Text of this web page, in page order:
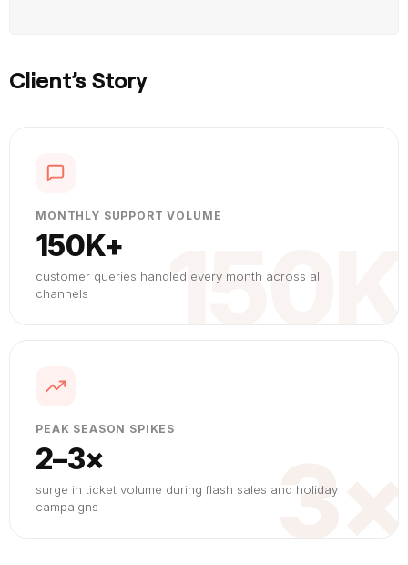
Client’s Story
MONTHLY SUPPORT VOLUME
150K+
customer queries handled every month across all
channels
150K
PEAK SEASON SPIKES
2–3×
surge in ticket volume during flash sales and holiday
campaigns
3×